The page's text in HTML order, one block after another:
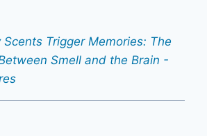
Scents Trigger Memories: The
Smell and the Brain -